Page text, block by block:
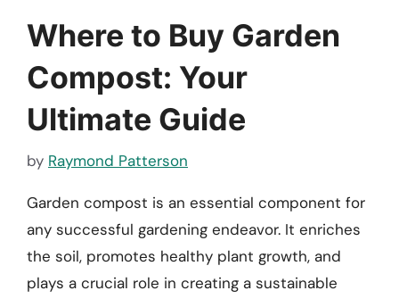
Where to Buy Garden
Compost: Your
Ultimate Guide
by Raymond Patterson
Garden compost is an essential component for
any successful gardening endeavor. It enriches
the soil, promotes healthy plant growth, and
plays a crucial role in creating a sustainable